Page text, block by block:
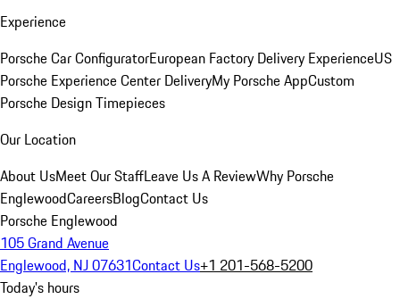
Experience
Porsche Car ConfiguratorEuropean Factory Delivery ExperienceUS
Porsche Experience Center DeliveryMy Porsche AppCustom
Porsche Design Timepieces
Our Location
About UsMeet Our StaffLeave Us A ReviewWhy Porsche
EnglewoodCareersBlogContact Us
Porsche Englewood
105 Grand Avenue
Englewood, NJ 07631Contact Us+1 201-568-5200
Today's hours